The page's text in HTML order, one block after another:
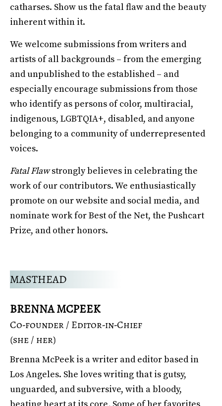
catharses. Show us the fatal flaw and the beauty
inherent within it.
We welcome submissions from writers and
artists of all backgrounds – from the emerging
and unpublished to the established – and
especially encourage submissions from those
who identify as persons of color, multiracial,
indigenous, LGBTQIA+, disabled, and anyone
belonging to a community of underrepresented
voices.
Fatal Flawstrongly believes in celebrating the
work of our contributors. We enthusiastically
promote on our website and social media, and
nominate work for Best of the Net, the Pushcart
Prize, and other honors.
MASTHEAD
BRENNA MCPEEK
Co-founder / Editor-in-Chief
(she / her)
Brenna McPeek is a writer and editor based in
Los Angeles. She loves writing that is gutsy,
unguarded, and subversive, with a bloody,